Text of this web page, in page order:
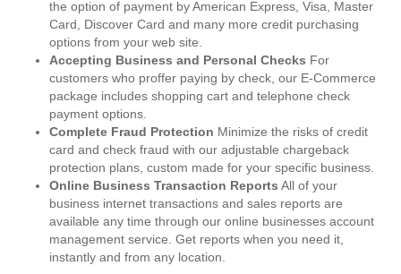
the option of payment by American Express, Visa, Master
Card, Discover Card and many more credit purchasing
options from your web site.
Accepting Business and Personal Checks For
customers who proffer paying by check, our E-Commerce
package includes shopping cart and telephone check
payment options.
Complete Fraud Protection Minimize the risks of credit
card and check fraud with our adjustable chargeback
protection plans, custom made for your specific business.
Online Business Transaction Reports All of your
business internet transactions and sales reports are
available any time through our online businesses account
management service. Get reports when you need it,
instantly and from any location.